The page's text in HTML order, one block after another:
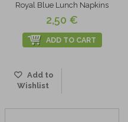
Royal Blue Lunch Napkins
2,50 €
ADD TO CART
Add to
Wishlist